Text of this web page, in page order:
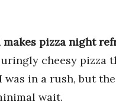
makes pizza night
cheesy pizza
in a rush, but
wait.